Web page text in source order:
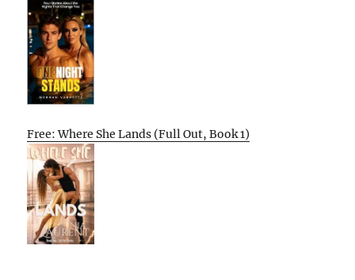
Free: Where She Lands (Full Out, Book 1)